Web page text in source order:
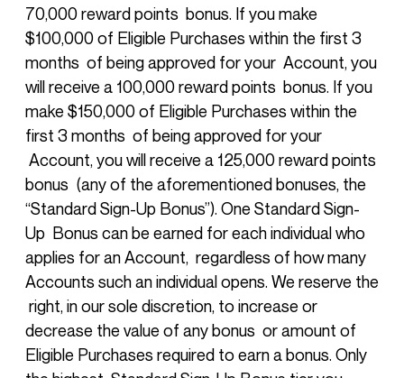
70,000 reward points bonus. If you make
$100,000 of Eligible Purchases within the first 3
months of being approved for your Account, you
will receive a 100,000 reward points bonus. If you
make $150,000 of Eligible Purchases within the
first 3 months of being approved for your
Account, you will receive a 125,000 reward points
bonus (any of the aforementioned bonuses, the
“Standard Sign-Up Bonus”). One Standard Sign-
Up Bonus can be earned for each individual who
applies for an Account, regardless of how many
Accounts such an individual opens. We reserve the
right, in our sole discretion, to increase or
decrease the value of any bonus or amount of
Eligible Purchases required to earn a bonus. Only